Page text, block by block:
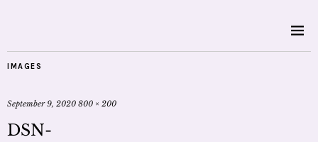
IMAGES
September 9, 2020 800 × 200
DSN-